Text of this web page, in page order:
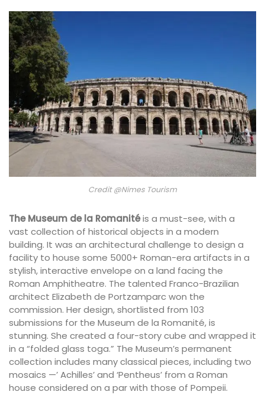
Credit @Nimes Tourism
The Museum de la Romanitéis a must-see, with a
vast collection of historical objects in a modern
building. It was an architectural challenge to design a
facility to house some 5000+ Roman-era artifacts in a
stylish, interactive envelope on a land facing the
Roman Amphitheatre. The talented Franco-Brazilian
architect Elizabeth de Portzamparc won the
commission. Her design, shortlisted from 103
submissions for the Museum de la Romanité, is
stunning. She created a four-story cube and wrapped it
in a “folded glass toga.” The Museum’s permanent
collection includes many classical pieces, including two
mosaics —’ Achilles’ and ‘Pentheus’ from a Roman
house considered on a par with those of Pompeii.